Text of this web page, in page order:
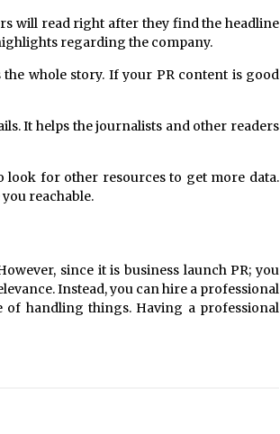
will read right after they find the headline
regarding the company.
whole story. If your PR content is good
It helps the journalists and other readers
for other resources to get more data.
reachable.
since it is business launch PR; you
Instead, you can hire a professional
of handling things. Having a professional